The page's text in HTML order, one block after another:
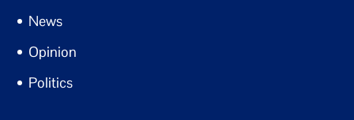
News
Opinion
Politics